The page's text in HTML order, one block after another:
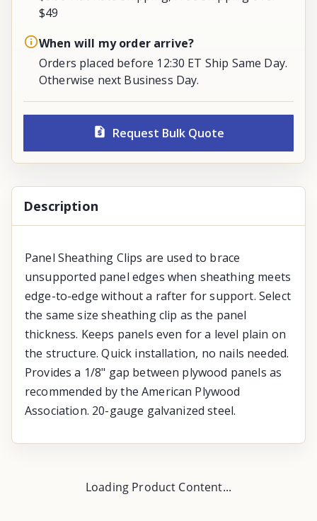
$49
When will my order arrive?
Orders placed before 12:30 ET Ship Same Day.
Otherwise next Business Day.
Request Bulk Quote
Description
Panel Sheathing Clips are used to brace
unsupported panel edges when sheathing meets
edge-to-edge without a rafter for support. Select
the same size sheathing clip as the panel
thickness. Keeps panels even for a level plain on
the structure. Quick installation, no nails needed.
Provides a 1/8" gap between plywood panels as
recommended by the American Plywood
Association. 20-gauge galvanized steel.
Loading Product Content...